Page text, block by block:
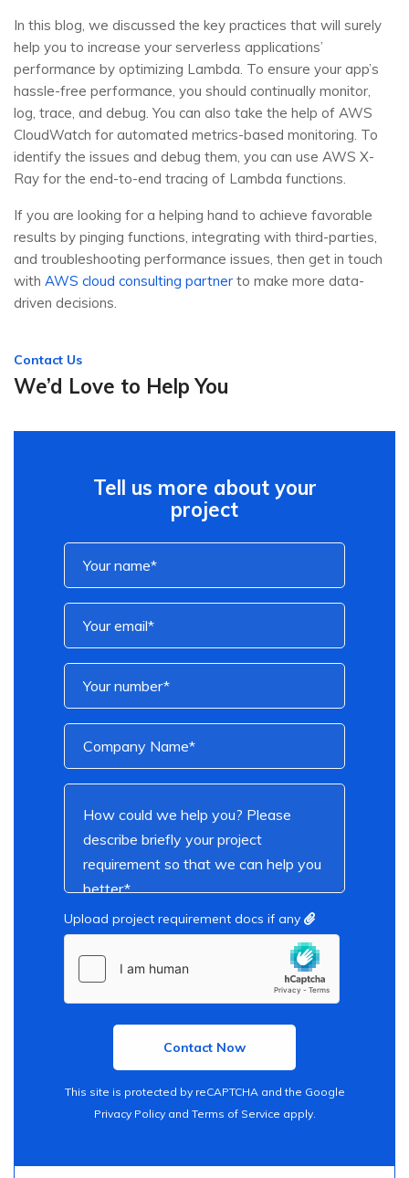
In this blog, we discussed the key practices that will surely
help you to increase your serverless applications’
performance by optimizing Lambda. To ensure your app’s
hassle-free performance, you should continually monitor,
log, trace, and debug. You can also take the help of AWS
CloudWatch for automated metrics-based monitoring. To
identify the issues and debug them, you can use AWS X-
Ray for the end-to-end tracing of Lambda functions.
If you are looking for a helping hand to achieve favorable
results by pinging functions, integrating with third-parties,
and troubleshooting performance issues, then get in touch
with AWS cloud consulting partner to make more data-
driven decisions.
Contact Us
We’d Love to Help You
Tell us more about your
project
Upload project requirement docs if any
This site is protected by reCAPTCHA and the Google
Privacy Policyand Terms of Service apply.